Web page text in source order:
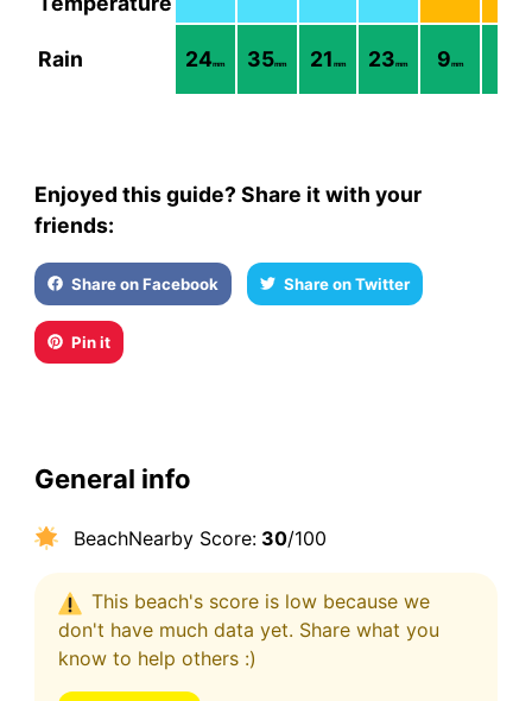
Rain 24mm 35mm 21 mm 23mm 9mm
Enjoyed this guide? Share it with your
friends:
Share on Facebook Share on Twitter
Pin it
General info
BeachNearby Score:30/100
This beach's score is low because we
don't have much data yet. Share what you
know to help others :)